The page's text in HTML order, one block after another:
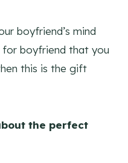
boyfriend’s mind
boyfriend that you
this is the gift
the perfect